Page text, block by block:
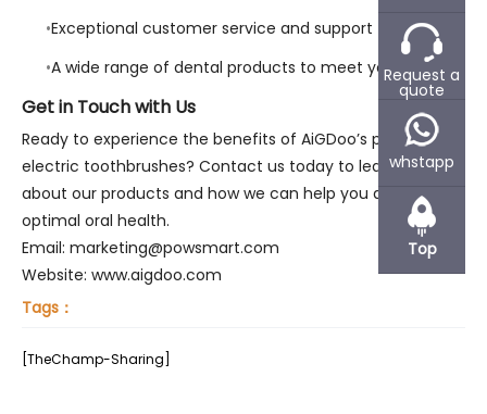
Exceptional customer service and support
A wide range of dental products to meet your needs
Get in Touch with Us
Ready to experience the benefits of AiGDoo’s private label
electric toothbrushes? Contact us today to learn more
about our products and how we can help you achieve
optimal oral health.
Email: marketing@powsmart.com
Website: www.aigdoo.com
Tags：
[TheChamp-Sharing]
Request a
quote
whstapp
Top